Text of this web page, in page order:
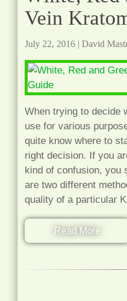
Vein
July 22, 2016| David
When trying to decide
use for various
quite know where to
right decision. If you
kind of confusion, you
are two different
quality of a particular
Read More